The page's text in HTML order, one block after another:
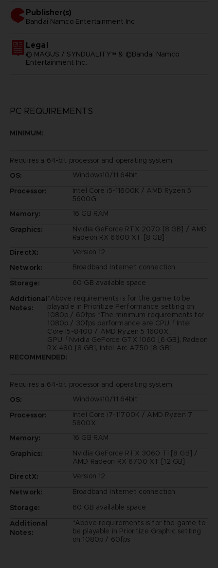
Publisher(s)
bandai namco entertainment inc
Legal
© MAGUS / SYNDUALITY™ & ©Bandai Namco
Entertainment Inc.
PC REQUIREMENTS
MINIMUM:
Requires a 64-bit processor and operating system
OS:
Windows10/11 64bit
Processor:
Intel Core i5-11600K / AMD Ryzen 5
5600G
Memory:
16 GB RAM
Graphics:
Nvidia GeForce RTX 2070 [8 GB] / AMD
Radeon RX 6600 XT [8 GB]
DirectX:
Version 12
Network:
Broadband Internet connection
Storage:
60 GB available space
Additional
Notes:
*Above requirements is for the game to be
playable in Prioritize Performance setting on
1080p / 60fps *The minimum requirements for
1080p / 30fps performance are CPU「Intel
Core i5-8400 / AMD Ryzen 5 1600X」,
GPU「Nvidia GeForce GTX 1060 [6 GB], Radeon
RX 480 [8 GB], Intel Arc A750 [8 GB]
RECOMMENDED:
Requires a 64-bit processor and operating system
OS:
Windows10/11 64bit
Processor:
Intel Core i7-11700K / AMD Ryzen 7
5800X
Memory:
16 GB RAM
Graphics:
Nvidia GeForce RTX 3060 Ti [8 GB] /
AMD Radeon RX 6700 XT [12 GB]
DirectX:
Version 12
Network:
Broadband Internet connection
Storage:
60 GB available space
Additional
Notes:
*Above requirements is for the game to
be playable in Prioritize Graphic setting
on 1080p / 60fps